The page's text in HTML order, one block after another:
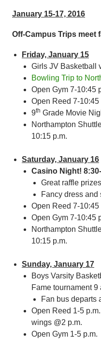
January 15-17, 2016
Off-Campus Trips meet
Friday, January 15
Girls JV Basketball
Bowling Trip to
Open Gym 7-10:45
Open Reed 7-10:45
9th Grade Movie
Northampton
10:15 p.m.
Saturday, January 16
Casino Night!
Great raffle
Fancy dress and
Open Reed 7-10:45
Open Gym 7-10:45
Northampton
10:15 p.m.
Sunday, January 17
Boys Varsity
Fame tournament 9
Fan bus departs
Open Reed 1-5
wings @2 p.m.
Open Gym 1-5 p.m.